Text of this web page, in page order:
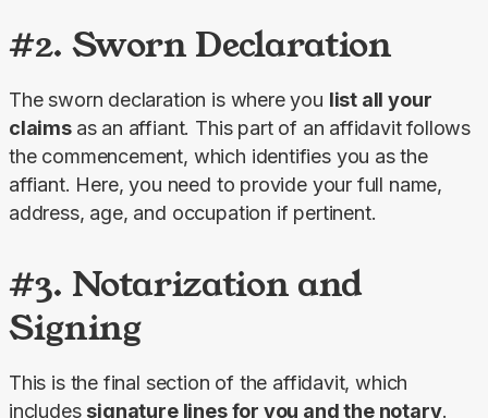
#2. Sworn Declaration
The sworn declaration is where you list all your
claims as an affiant. This part of an affidavit follows
the commencement, which identifies you as the
affiant. Here, you need to provide your full name,
address, age, and occupation if pertinent.
#3. Notarization and
Signing
This is the final section of the affidavit, which
includes signature lines for you and the notary.